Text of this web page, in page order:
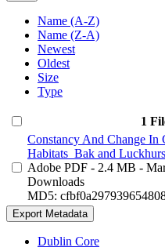
Name (A-Z)
Name (Z-A)
Newest
Oldest
Size
Type
1
Constancy And Change In
Habitats_Bak and
Adobe PDF - 2.4 MB -
Downloads
MD5:
Export Metadata
Dublin Core